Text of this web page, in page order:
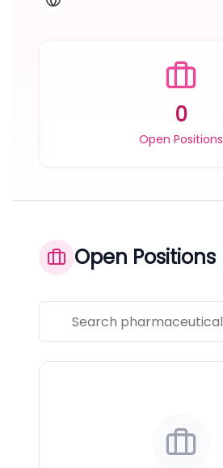
0
Open Positions
Open Positions